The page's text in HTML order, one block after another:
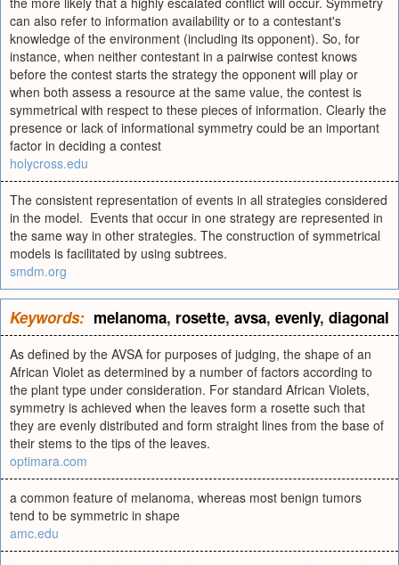
can also refer to information availability or to a contestant's
knowledge of the environment (including its opponent). So, for
instance, when neither contestant in a pairwise contest knows
before the contest starts the strategy the opponent will play or
when both assess a resource at the same value, the contest is
symmetrical with respect to these pieces of information. Clearly the
presence or lack of informational symmetry could be an important
factor in deciding a contest
holycross.edu
The consistent representation of events in all strategies considered
in the model. Events that occur in one strategy are represented in
the same way in other strategies. The construction of symmetrical
models is facilitated by using subtrees.
smdm.org
Keywords: melanoma, rosette, avsa, evenly, diagonal
As defined by the AVSA for purposes of judging, the shape of an
African Violet as determined by a number of factors according to
the plant type under consideration. For standard African Violets,
symmetry is achieved when the leaves form a rosette such that
they are evenly distributed and form straight lines from the base of
their stems to the tips of the leaves.
optimara.com
a common feature of melanoma, whereas most benign tumors
tend to be symmetric in shape
amc.edu